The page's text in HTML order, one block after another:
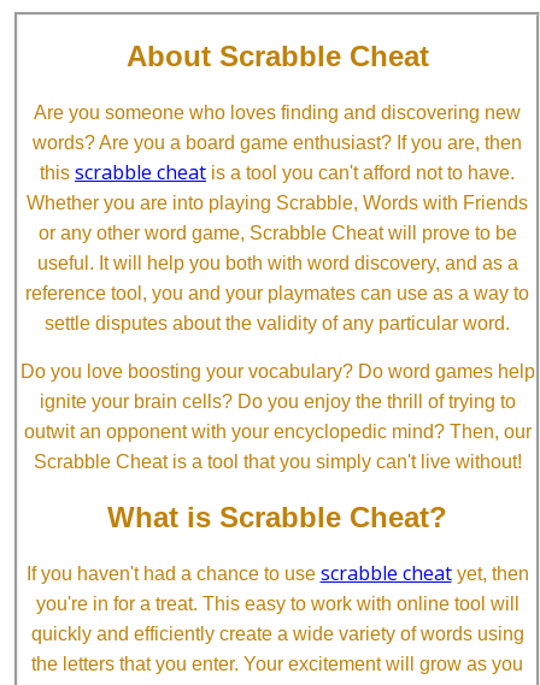
About Scrabble Cheat
Are you someone who loves finding and discovering new
words? Are you a board game enthusiast? If you are, then
this scrabble cheat is a tool you can't afford not to have.
Whether you are into playing Scrabble, Words with Friends
or any other word game, Scrabble Cheat will prove to be
useful. It will help you both with word discovery, and as a
reference tool, you and your playmates can use as a way to
settle disputes about the validity of any particular word.
Do you love boosting your vocabulary? Do word games help
ignite your brain cells? Do you enjoy the thrill of trying to
outwit an opponent with your encyclopedic mind? Then, our
Scrabble Cheat is a tool that you simply can't live without!
What is Scrabble Cheat?
If you haven't had a chance to use scrabble cheatyet, then
you're in for a treat. This easy to work with online tool will
quickly and efficiently create a wide variety of words using
the letters that you enter. Your excitement will grow as you